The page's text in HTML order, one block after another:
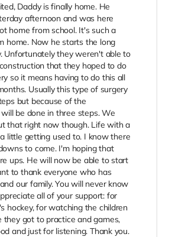
Daddy is finally home. He
afternoon and was here
home from school. It's such a
home. Now he starts the long
Unfortunately they weren't able to
that they hoped to do
so it means having to do this all
Usually this type of surgery
but because of the
be done in three steps. We
that right now though. Life with a
little getting used to. I know there
to come. I'm hoping that
ups. He will now be able to start
to thank everyone who has
our family. You will never know
all of your support: for
hockey, for watching the children
they got to practice and games,
and just for listening. Thank you.